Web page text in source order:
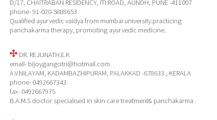
D/17, CHAITRABAN RESIDENCY, ITI ROAD, AUNDH, PUNE -411007
phone- 91-020-5888653
Qualified ayurvedic vaidya from mumbai university.practicing
panchakarma therapy, promoting ayurvedic medicine.
DR. REJUNATH.E.K
email- bijoygangotri@hotmail.com
A.V.NILAYAM, KADAMBAZHIPURAM, PALAKKAD -678633 , KERALA
phone- 0492667343
fax- 0492667975
B.A.M.S doctor specialised in skin care treatment& panchakarma .